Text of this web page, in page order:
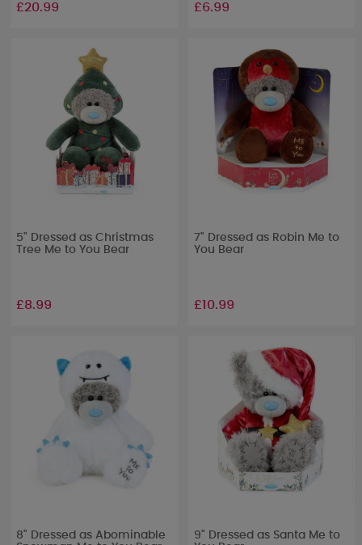
£20.99 £6.99
5" Dressed as Christmas
Tree Me to You Bear
£8.99
7" Dressed as Robin Me to
You Bear
£10.99
8" Dressed as Abominable
9" Dressed as Santa Me to